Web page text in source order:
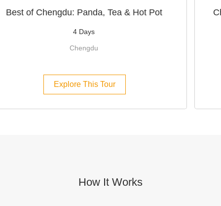
Best of Chengdu: Panda, Tea & Hot Pot
4 Days
Chengdu
Explore This Tour
How It Works